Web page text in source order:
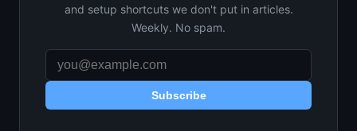
and setup shortcuts we don't put in articles.
Weekly. No spam.
Subscribe